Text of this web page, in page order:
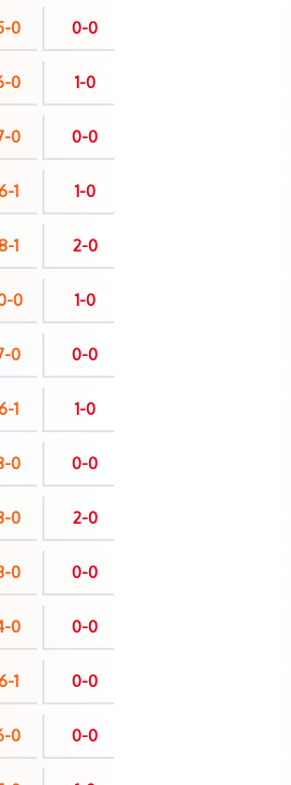
0 0-0
0 1-0
0 0-0
1 1-0
1 2-0
0 1-0
0 0-0
1 1-0
0 0-0
0 2-0
0 0-0
0 0-0
1 0-0
0 0-0